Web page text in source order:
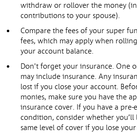
withdraw or rollover the money
contributions to your spouse).
Compare the fees of your super
fees, which may apply when
your account balance.
Don't forget your insurance. One
may include insurance. Any
lost if you close your account.
monies, make sure you have the
insurance cover. If you have a
condition, consider whether
same level of cover if you lose